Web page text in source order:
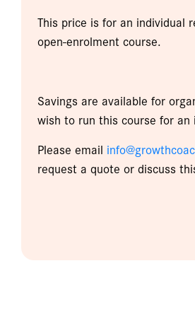
This price is for an individual
open-enrolment course.
Savings are available for
wish to run this course for an
Please email
request a quote or discuss